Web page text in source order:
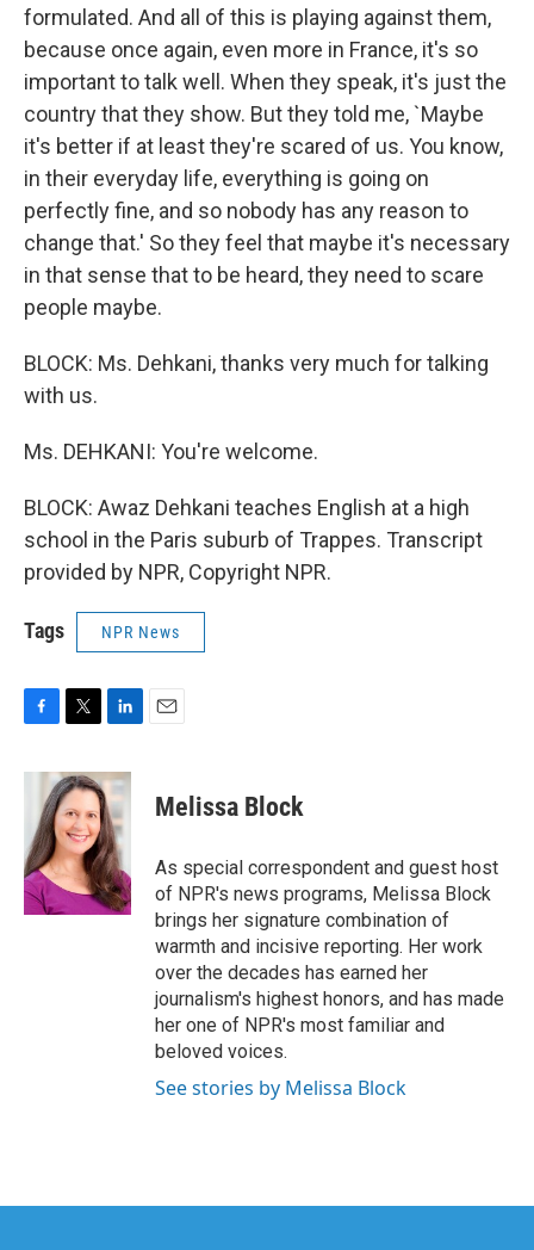
formulated. And all of this is playing against them,
because once again, even more in France, it's so
important to talk well. When they speak, it's just the
country that they show. But they told me, `Maybe
it's better if at least they're scared of us. You know,
in their everyday life, everything is going on
perfectly fine, and so nobody has any reason to
change that.' So they feel that maybe it's necessary
in that sense that to be heard, they need to scare
people maybe.
BLOCK: Ms. Dehkani, thanks very much for talking
with us.
Ms. DEHKANI: You're welcome.
BLOCK: Awaz Dehkani teaches English at a high
school in the Paris suburb of Trappes. Transcript
provided by NPR, Copyright NPR.
Tags NPR News
c
o
o
k
i
t
t
e
r
n
k
e
d
I
n
Melissa Block
As special correspondent and guest host
of NPR's news programs, Melissa Block
brings her signature combination of
warmth and incisive reporting. Her work
over the decades has earned her
journalism's highest honors, and has made
her one of NPR's most familiar and
beloved voices.
See stories by Melissa Block